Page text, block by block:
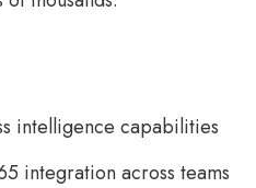
intelligence capabilities
integration across teams